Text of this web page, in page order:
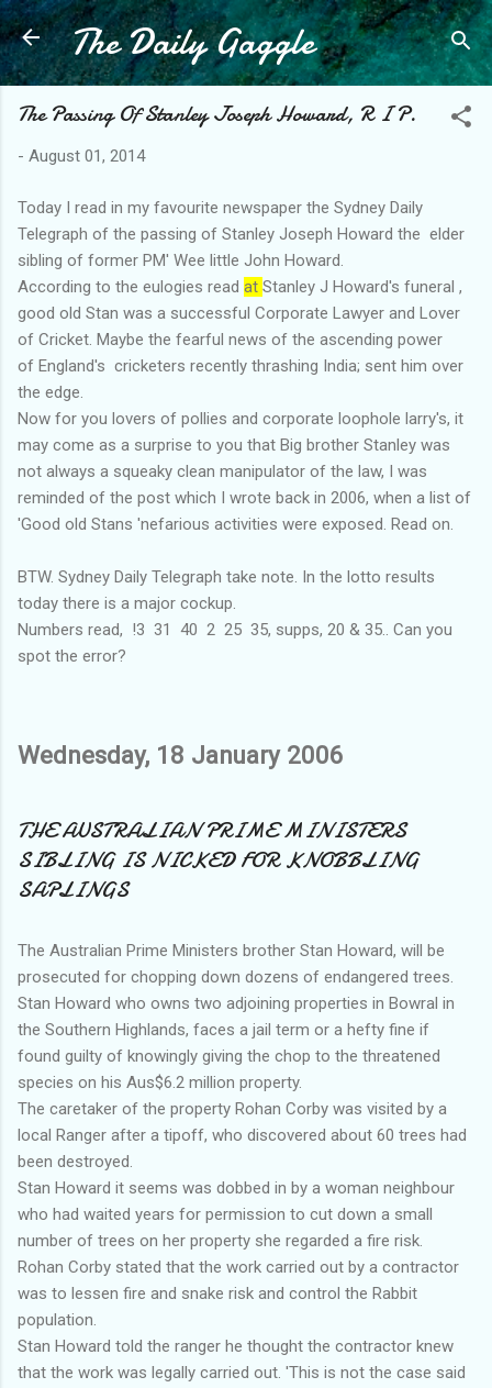
Skip to main content
The Daily Gaggle
The Passing Of Stanley Joseph Howard, R I P.
- August 01, 2014
Today I read in my favourite newspaper the Sydney Daily
Telegraph of the passing of Stanley Joseph Howard the elder
sibling of former PM' Wee little John Howard.
According to the eulogies read at Stanley J Howard's funeral ,
good old Stan was a successful Corporate Lawyer and Lover
of Cricket. Maybe the fearful news of the ascending power
of England's cricketers recently thrashing India; sent him over
the edge.
Now for you lovers of pollies and corporate loophole larry's, it
may come as a surprise to you that Big brother Stanley was
not always a squeaky clean manipulator of the law, I was
reminded of the post which I wrote back in 2006, when a list of
'Good old Stans 'nefarious activities were exposed. Read on.
BTW. Sydney Daily Telegraph take note. In the lotto results
today there is a major cockup.
Numbers read, !3 31 40 2 25 35, supps, 20 & 35.. Can you
spot the error?
Wednesday, 18 January 2006
THE AUSTRALIAN PRIME MINISTERS
SIBLING IS NICKED FOR KNOBBLING
SAPLINGS
The Australian Prime Ministers brother Stan Howard, will be
prosecuted for chopping down dozens of endangered trees.
Stan Howard who owns two adjoining properties in Bowral in
the Southern Highlands, faces a jail term or a hefty fine if
found guilty of knowingly giving the chop to the threatened
species on his Aus$6.2 million property.
The caretaker of the property Rohan Corby was visited by a
local Ranger after a tipoff, who discovered about 60 trees had
been destroyed.
Stan Howard it seems was dobbed in by a woman neighbour
who had waited years for permission to cut down a small
number of trees on her property she regarded a fire risk.
Rohan Corby stated that the work carried out by a contractor
was to lessen fire and snake risk and control the Rabbit
population.
Stan Howard told the ranger he thought the contractor knew
that the work was legally carried out. 'This is not the case said